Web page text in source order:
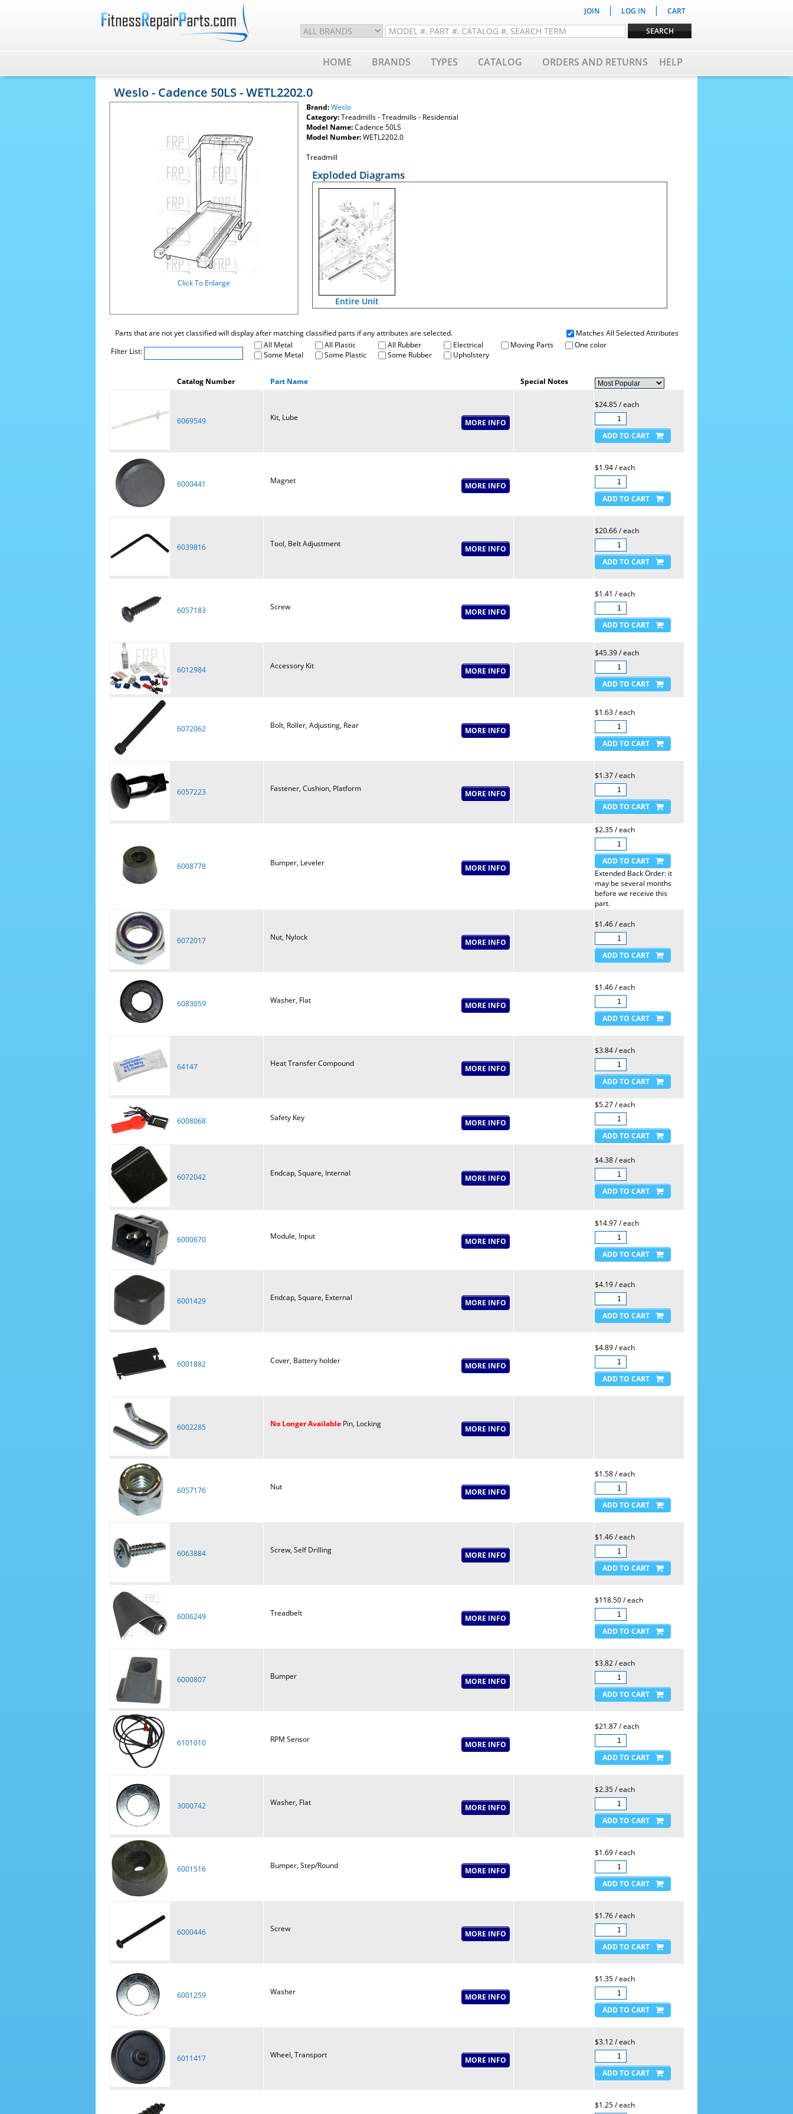
JOIN | LOG IN | CART
HOME BRANDS TYPES CATALOG ORDERS AND RETURNS HELP
Weslo - Cadence 50LS - WETL2202.0
Click To Enlarge
Brand:Weslo
Category:Treadmills - Treadmills - Residential
Model Name:Cadence 50LS
Model Number:WETL2202.0
Treadmill
Exploded Diagrams
Entire Unit
Matches All Selected Attributes
Parts that are not yet classified will display after matching classified parts if any attributes are selected.
Filter List:
All Metal All Plastic All Rubber Electrical Moving Parts
One color
Some Metal
Some Plastic Some Rubber Upholstery
Catalog Number Part Name Special Notes
6069549 Kit, Lube
$24.85 / each
6000441 Magnet
$1.94 / each
6039816 Tool, Belt Adjustment
$20.66 / each
6057183 Screw
$1.41 / each
6012984 Accessory Kit
$45.39 / each
6072062 Bolt, Roller, Adjusting, Rear
$1.63 / each
6057223 Fastener, Cushion, Platform
$1.37 / each
6008778 Bumper, Leveler
$2.35 / each
Extended Back Order: it
may be several months
before we receive this
part.
6072017 Nut, Nylock
$1.46 / each
6083059 Washer, Flat
$1.46 / each
64147 Heat Transfer Compound
$3.84 / each
6008068 Safety Key
$5.27 / each
6072042 Endcap, Square, Internal
$4.38 / each
6000670 Module, Input
$14.97 / each
6001429 Endcap, Square, External
$4.19 / each
6001882 Cover, Battery holder
$4.89 / each
6002285 No Longer AvailablePin, Locking
6057176 Nut
$1.58 / each
6063884 Screw, Self Drilling
$1.46 / each
6006249 Treadbelt
$118.50 / each
6000807 Bumper
$3.82 / each
6101010 RPM Sensor
$21.87 / each
3000742 Washer, Flat
$2.35 / each
6001516 Bumper, Step/Round
$1.69 / each
6000446 Screw
$1.76 / each
6001259 Washer
$1.35 / each
6011417 Wheel, Transport
$3.12 / each
$1.25 / each